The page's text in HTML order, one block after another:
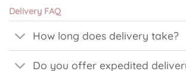
Delivery FAQ
How long does delivery take?
Do you offer expedited